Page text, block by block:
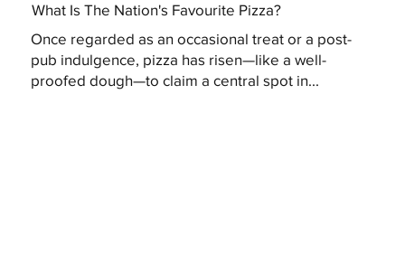
What Is The Nation's Favourite Pizza?
Once regarded as an occasional treat or a post-
pub indulgence, pizza has risen—like a well-
proofed dough—to claim a central spot in...